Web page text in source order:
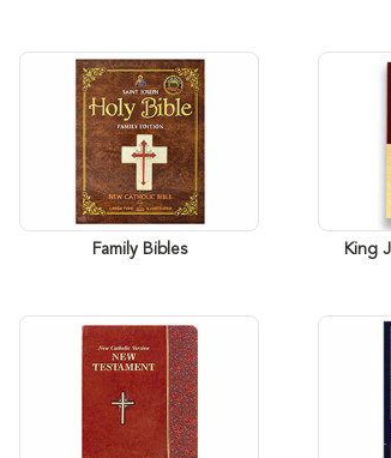
Family Bibles King